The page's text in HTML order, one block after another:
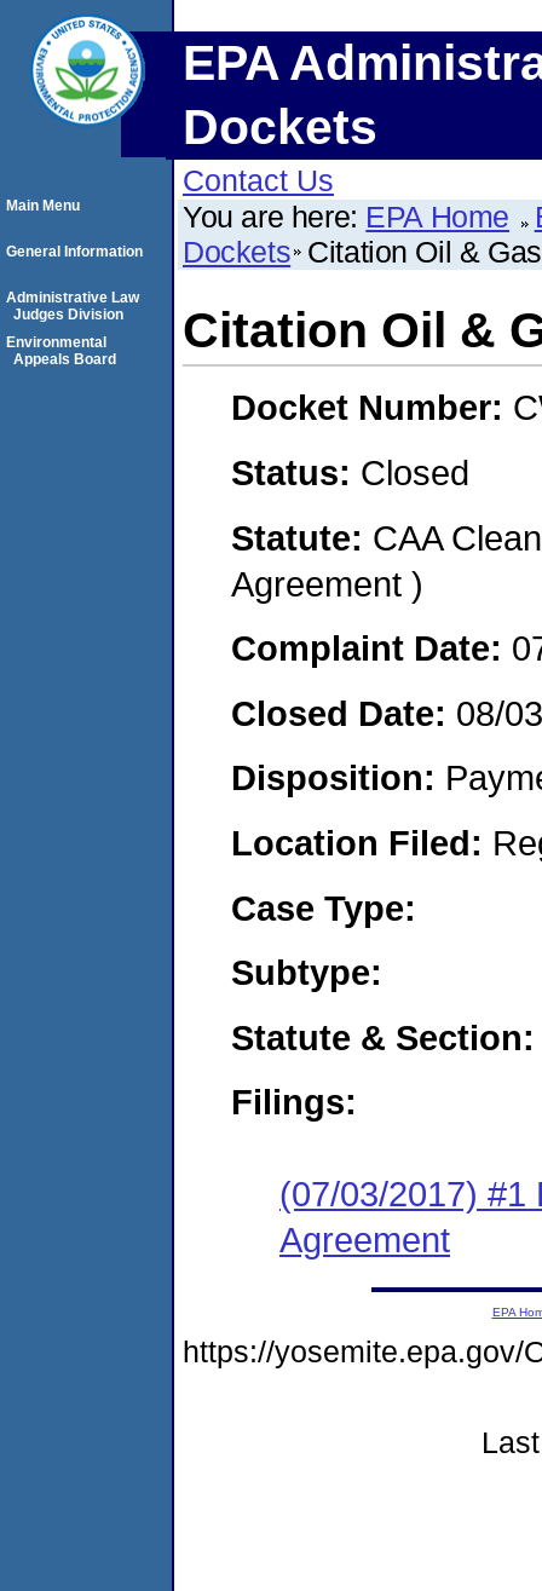
EPA
Dockets
Contact Us
You are here: EPA Home
Dockets Citation Oil &
Citation Oil &
Docket Number:
Status: Closed
Statute: CAA
Agreement )
Complaint Date:
Closed Date: 08/
Disposition:
Location Filed:
Case Type:
Subtype:
Statute & Section:
Filings:
(07/03/2017) #1
Agreement
Main Menu
General Information
Administrative Law
Judges Division
Environmental
Appeals Board
EPA
https://yosemite.epa.gov/